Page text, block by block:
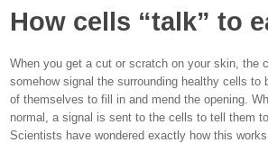
How cells “talk” to
When you get a cut or scratch on your skin, the
somehow signal the surrounding healthy cells to
of themselves to fill in and mend the opening.
normal, a signal is sent to the cells to tell them
Scientists have wondered exactly how this works.